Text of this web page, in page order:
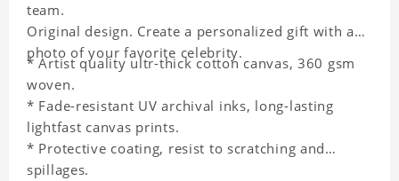
team.
Original design. Create a personalized gift with a
photo of your favorite celebrity.
* Artist quality ultr-thick cotton canvas, 360 gsm
woven.
* Fade-resistant UV archival inks, long-lasting
lightfast canvas prints.
* Protective coating, resist to scratching and
spillages.